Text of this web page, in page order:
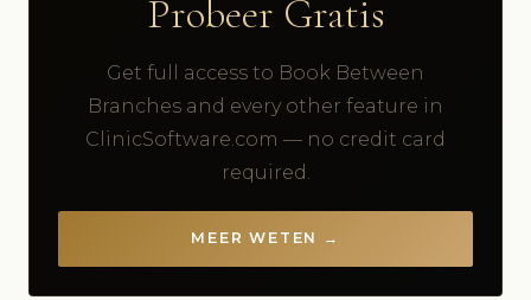
Probeer Gratis
Get full access to Book Between
Branches and every other feature in
ClinicSoftware.com — no credit card
required.
MEER WETEN →